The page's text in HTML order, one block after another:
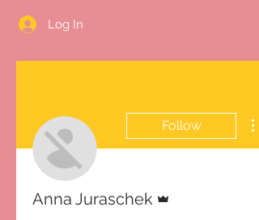
Log In
Follow
Anna Juraschek